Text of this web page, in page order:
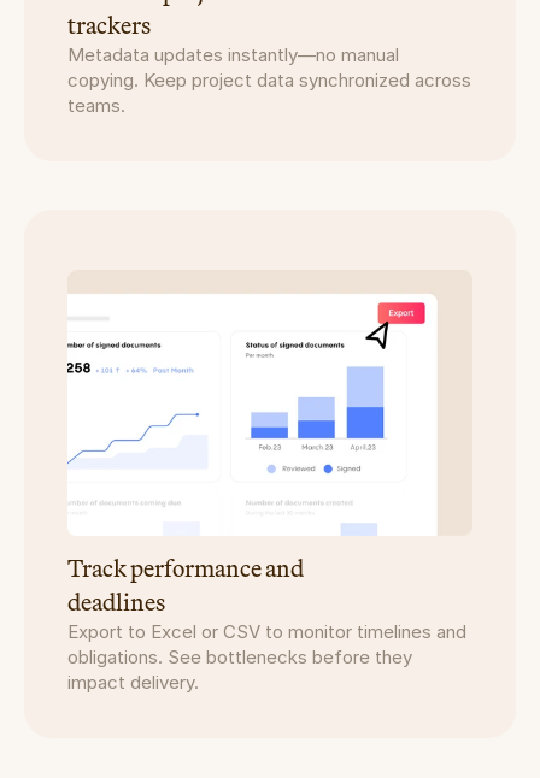
trackers
Metadata updates instantly—no manual
copying. Keep project data synchronized across
teams.
Track performance and
deadlines
Export to Excel or CSV to monitor timelines and
obligations. See bottlenecks before they
impact delivery.